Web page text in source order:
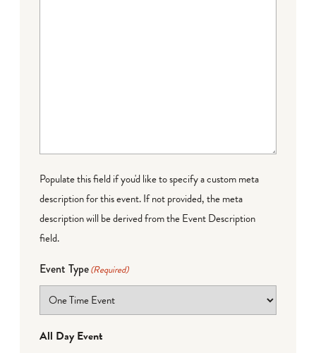
Populate this field if you'd like to specify a custom meta
description for this event. If not provided, the meta
description will be derived from the Event Description
field.
Event Type(Required)
All Day Event